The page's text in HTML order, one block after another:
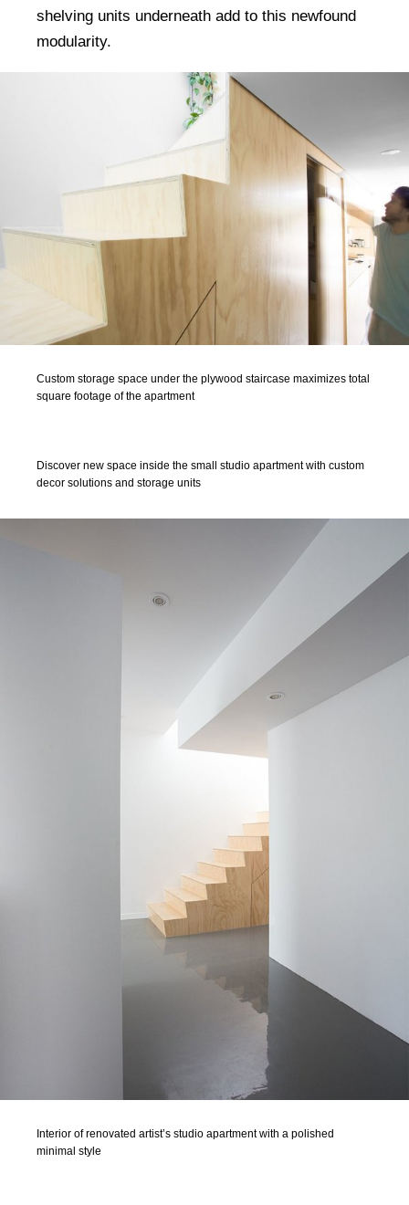
shelving units underneath add to this newfound
modularity.
Custom storage space under the plywood staircase maximizes total
square footage of the apartment
Discover new space inside the small studio apartment with custom
decor solutions and storage units
Interior of renovated artist’s studio apartment with a polished
minimal style